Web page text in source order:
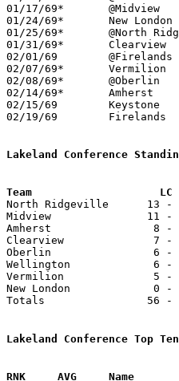
01/17/69*	@Midview		L	40	61
01/24/69*	New London		W	89	53
01/25/69*	@North Ridgeville	L	53	64
01/31/69*	Clearview		L	50	54	OT
02/01/69	@Firelands		L	50	72
02/07/69*	Vermilion		W	88	73
02/08/69*	@Oberlin		W	67	58
02/14/69*	Amherst			W	94	84	Dwight Rucker's 41 sets school record
02/15/69	Keystone		W      107	94	Dwight Rucker's 50 sets school record
02/19/69	Firelands		L	56	69	Class A Sectional Tournament at North Ridgeville High School
Lakeland Conference
North Ridgeville      13
Midview               11 -
Amherst                8 -
Clearview              7 -
Oberlin                6 -
Wellington             6 -
Vermilion              5 -
New London             0
Totals                56 -
Lakeland Conference Top